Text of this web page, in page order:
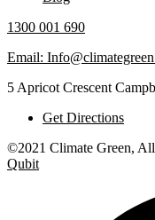
1300 001 690
Email:
5 Apricot Crescent
Get Directions
©2021 Climate Green,
Qubit